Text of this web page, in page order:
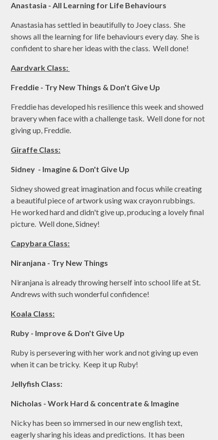
Anastasia - All Learning for Life Behaviours
Anastasia has settled in beautifully to Joey class. She
shows all the learning for life behaviours every day. She is
confident to share her ideas with the class. Well done!
Aardvark Class:
Freddie - Try New Things & Don't Give Up
Freddie has developed his resilience this week and showed
bravery when face with a challenge task. Well done for not
giving up, Freddie.
Giraffe Class:
Sidney - Imagine & Don't Give Up
Sidney showed great imagination and focus while creating
a beautiful piece of artwork using wax crayon rubbings.
He worked hard and didn't give up, producing a lovely final
picture. Well done, Sidney!
Capybara Class:
Niranjana - Try New Things
Niranjana is already throwing herself into school life at St.
Andrews with such wonderful confidence!
Koala Class:
Ruby - Improve & Don't Give Up
Ruby is persevering with her work and not giving up even
when it can be tricky. Keep it up Ruby!
Jellyfish Class:
Nicholas - Work Hard & concentrate & Imagine
Nicky has been so immersed in our new english text,
eagerly sharing his ideas and predictions. It has been